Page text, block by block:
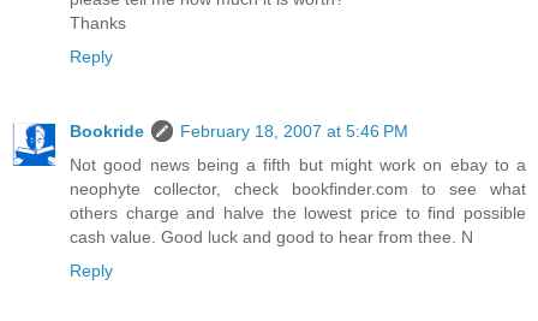
Thanks
Reply
Bookride
February 18, 2007 at 5:46 PM
Not good news being a fifth but might work on ebay to a
neophyte collector, check bookfinder.com to see what
others charge and halve the lowest price to find possible
cash value. Good luck and good to hear from thee. N
Reply